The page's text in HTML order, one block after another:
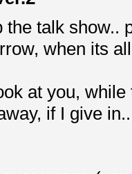
talk show..
when its
at you,
if I give